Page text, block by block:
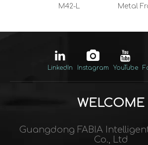
M42-L
Metal
LinkedIn Instagram YouTube
WELCOME
Guangdong FABIA
Co., Ltd​​​​​​​